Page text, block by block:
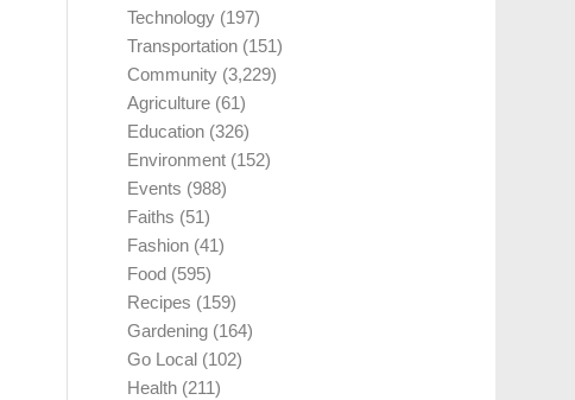
Technology (197)
Transportation (151)
Community (3,229)
Agriculture (61)
Education (326)
Environment (152)
Events (988)
Faiths (51)
Fashion (41)
Food (595)
Recipes (159)
Gardening (164)
Go Local (102)
Health (211)